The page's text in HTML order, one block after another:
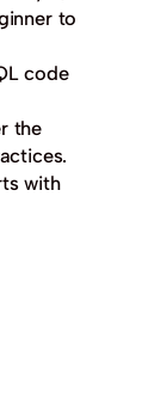
to
code
the
with